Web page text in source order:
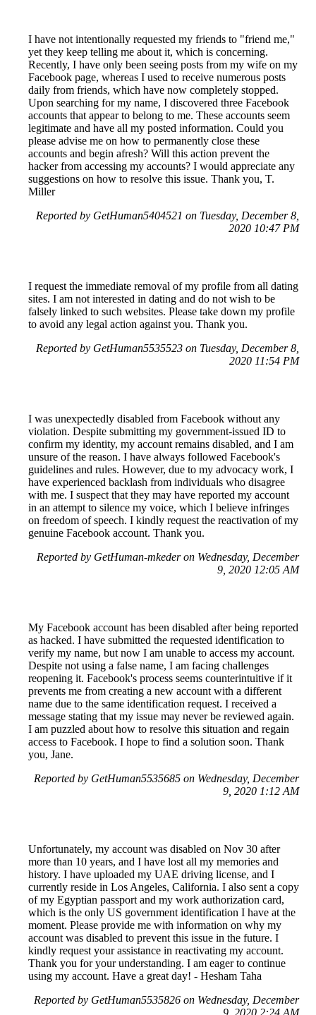
I have not intentionally requested my friends to "friend me,"
yet they keep telling me about it, which is concerning.
Recently, I have only been seeing posts from my wife on my
Facebook page, whereas I used to receive numerous posts
daily from friends, which have now completely stopped.
Upon searching for my name, I discovered three Facebook
accounts that appear to belong to me. These accounts seem
legitimate and have all my posted information. Could you
please advise me on how to permanently close these
accounts and begin afresh? Will this action prevent the
hacker from accessing my accounts? I would appreciate any
suggestions on how to resolve this issue. Thank you, T.
Miller
Reported by GetHuman5404521 on Tuesday, December 8,
2020 10:47 PM
I request the immediate removal of my profile from all dating
sites. I am not interested in dating and do not wish to be
falsely linked to such websites. Please take down my profile
to avoid any legal action against you. Thank you.
Reported by GetHuman5535523 on Tuesday, December 8,
2020 11:54 PM
I was unexpectedly disabled from Facebook without any
violation. Despite submitting my government-issued ID to
confirm my identity, my account remains disabled, and I am
unsure of the reason. I have always followed Facebook's
guidelines and rules. However, due to my advocacy work, I
have experienced backlash from individuals who disagree
with me. I suspect that they may have reported my account
in an attempt to silence my voice, which I believe infringes
on freedom of speech. I kindly request the reactivation of my
genuine Facebook account. Thank you.
Reported by GetHuman-mkeder on Wednesday, December
9, 2020 12:05 AM
My Facebook account has been disabled after being reported
as hacked. I have submitted the requested identification to
verify my name, but now I am unable to access my account.
Despite not using a false name, I am facing challenges
reopening it. Facebook's process seems counterintuitive if it
prevents me from creating a new account with a different
name due to the same identification request. I received a
message stating that my issue may never be reviewed again.
I am puzzled about how to resolve this situation and regain
access to Facebook. I hope to find a solution soon. Thank
you, Jane.
Reported by GetHuman5535685 on Wednesday, December
9, 2020 1:12 AM
Unfortunately, my account was disabled on Nov 30 after
more than 10 years, and I have lost all my memories and
history. I have uploaded my UAE driving license, and I
currently reside in Los Angeles, California. I also sent a copy
of my Egyptian passport and my work authorization card,
which is the only US government identification I have at the
moment. Please provide me with information on why my
account was disabled to prevent this issue in the future. I
kindly request your assistance in reactivating my account.
Thank you for your understanding. I am eager to continue
using my account. Have a great day! - Hesham Taha
Reported by GetHuman5535826 on Wednesday, December
9, 2020 2:24 AM